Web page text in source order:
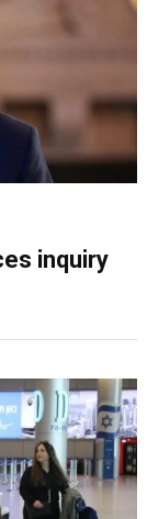
inquiry